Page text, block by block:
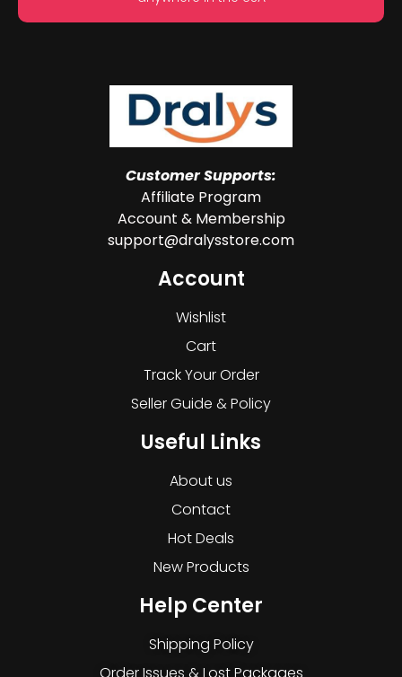
Customer Supports:
Affiliate Program
Account & Membership
support@dralysstore.com
Account
Wishlist
Cart
Track Your Order
Seller Guide & Policy
Useful Links
About us
Contact
Hot Deals
New Products
Help Center
Shipping Policy